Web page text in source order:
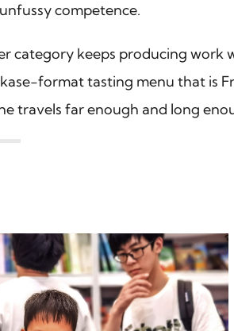
competence.
category keeps producing work
format tasting menu that is
travels far enough and long